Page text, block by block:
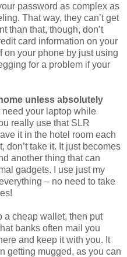
than that, though, don’t
card information on your
your phone by just using
for a problem if your
unless absolutely
really use that SLR
it in the hotel room each
take it. It just becomes
another thing that can
gadgets. I use just my
– no need to take
cheap wallet, then put
and keep it with you. It
getting mugged, as you can
over to the mugger. It can
as they may just grab